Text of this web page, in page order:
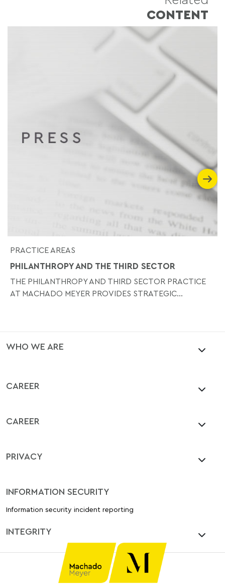
CONTENT
PRACTICE AREAS
PHILANTHROPY AND THE THIRD SECTOR
THE PHILANTHROPY AND THIRD SECTOR PRACTICE
AT MACHADO MEYER PROVIDES STRATEGIC...
WHO WE ARE
CAREER
CAREER
PRIVACY
INFORMATION SECURITY
Information security incident reporting
INTEGRITY